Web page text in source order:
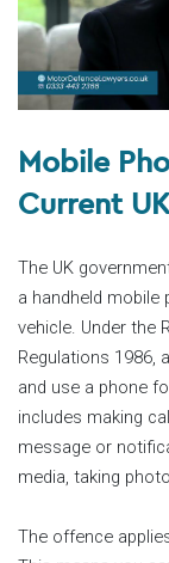
Mobile
Current
The UK
a handheld mobile
vehicle. Under the
Regulations 1986,
and use a phone
includes making
message or
media, taking
The offence